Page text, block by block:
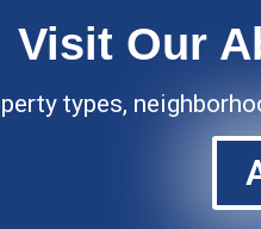
Visit Our
types,